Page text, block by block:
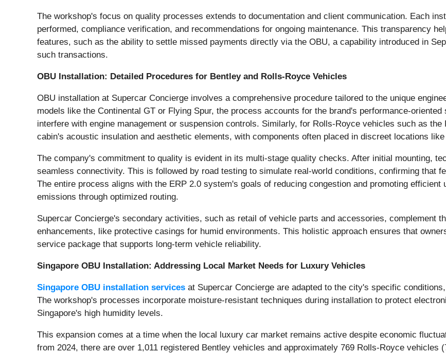
The workshop's focus on quality processes extends to documentation and client communication. Each
performed, compliance verification, and recommendations for ongoing maintenance. This transparency
features, such as the ability to settle missed payments directly via the OBU, a capability introduced in
such transactions.
OBU Installation: Detailed Procedures for Bentley and Rolls-Royce Vehicles
OBU installation at Supercar Concierge involves a comprehensive procedure tailored to the unique
models like the Continental GT or Flying Spur, the process accounts for the brand's performance-
interfere with engine management or suspension controls. Similarly, for Rolls-Royce vehicles such as
cabin's acoustic insulation and aesthetic elements, with components often placed in discreet locations
The company's commitment to quality is evident in its multi-stage quality checks. After initial mounting,
seamless connectivity. This is followed by road testing to simulate real-world conditions, confirming that
The entire process aligns with the ERP 2.0 system's goals of reducing congestion and promoting
emissions through optimized routing.
Supercar Concierge's secondary activities, such as retail of vehicle parts and accessories, complement
enhancements, like protective casings for humid environments. This holistic approach ensures that
service package that supports long-term vehicle reliability.
Singapore OBU Installation: Addressing Local Market Needs for Luxury Vehicles
Singapore OBU installation services at Supercar Concierge are adapted to the city's specific
The workshop's processes incorporate moisture-resistant techniques during installation to protect
Singapore's high humidity levels.
This expansion comes at a time when the local luxury car market remains active despite economic
from 2024, there are over 1,011 registered Bentley vehicles and approximately 769 Rolls-Royce vehicles